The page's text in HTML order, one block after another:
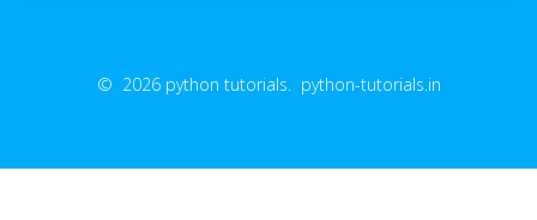
© 2026 python tutorials. python-tutorials.in